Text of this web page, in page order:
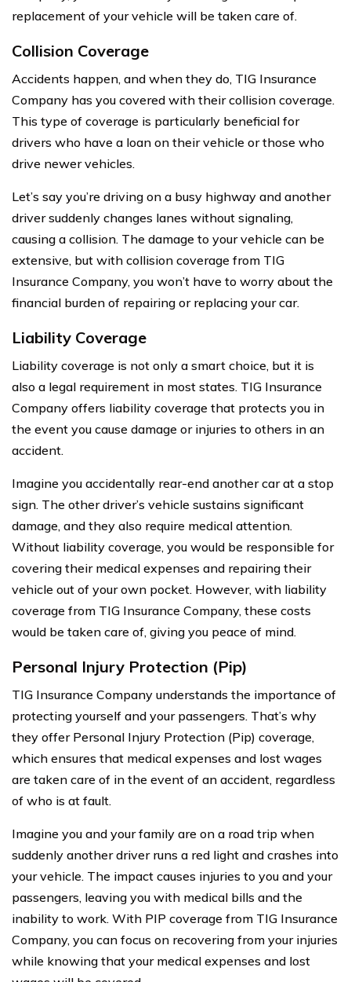
replacement of your vehicle will be taken care of.
Collision Coverage
Accidents happen, and when they do, TIG Insurance
Company has you covered with their collision coverage.
This type of coverage is particularly beneficial for
drivers who have a loan on their vehicle or those who
drive newer vehicles.
Let’s say you’re driving on a busy highway and another
driver suddenly changes lanes without signaling,
causing a collision. The damage to your vehicle can be
extensive, but with collision coverage from TIG
Insurance Company, you won’t have to worry about the
financial burden of repairing or replacing your car.
Liability Coverage
Liability coverage is not only a smart choice, but it is
also a legal requirement in most states. TIG Insurance
Company offers liability coverage that protects you in
the event you cause damage or injuries to others in an
accident.
Imagine you accidentally rear-end another car at a stop
sign. The other driver’s vehicle sustains significant
damage, and they also require medical attention.
Without liability coverage, you would be responsible for
covering their medical expenses and repairing their
vehicle out of your own pocket. However, with liability
coverage from TIG Insurance Company, these costs
would be taken care of, giving you peace of mind.
Personal Injury Protection (Pip)
TIG Insurance Company understands the importance of
protecting yourself and your passengers. That’s why
they offer Personal Injury Protection (Pip) coverage,
which ensures that medical expenses and lost wages
are taken care of in the event of an accident, regardless
of who is at fault.
Imagine you and your family are on a road trip when
suddenly another driver runs a red light and crashes into
your vehicle. The impact causes injuries to you and your
passengers, leaving you with medical bills and the
inability to work. With PIP coverage from TIG Insurance
Company, you can focus on recovering from your injuries
while knowing that your medical expenses and lost